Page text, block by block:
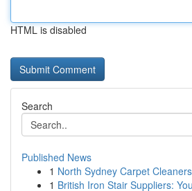
HTML is disabled
Search
Published News
1 North Sydney Carpet
1 British Iron Stair Suppliers: